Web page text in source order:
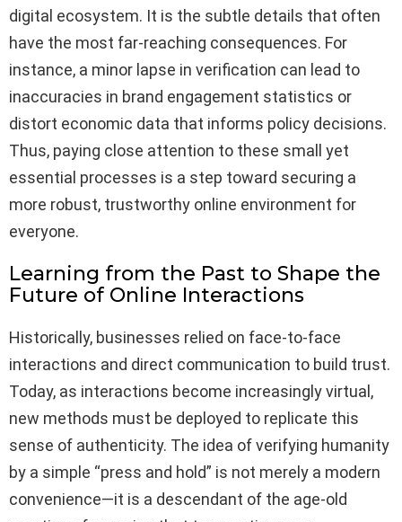
digital ecosystem. It is the subtle details that often
have the most far-reaching consequences. For
instance, a minor lapse in verification can lead to
inaccuracies in brand engagement statistics or
distort economic data that informs policy decisions.
Thus, paying close attention to these small yet
essential processes is a step toward securing a
more robust, trustworthy online environment for
everyone.
Learning from the Past to Shape the
Future of Online Interactions
Historically, businesses relied on face-to-face
interactions and direct communication to build trust.
Today, as interactions become increasingly virtual,
new methods must be deployed to replicate this
sense of authenticity. The idea of verifying humanity
by a simple “press and hold” is not merely a modern
convenience—it is a descendant of the age-old